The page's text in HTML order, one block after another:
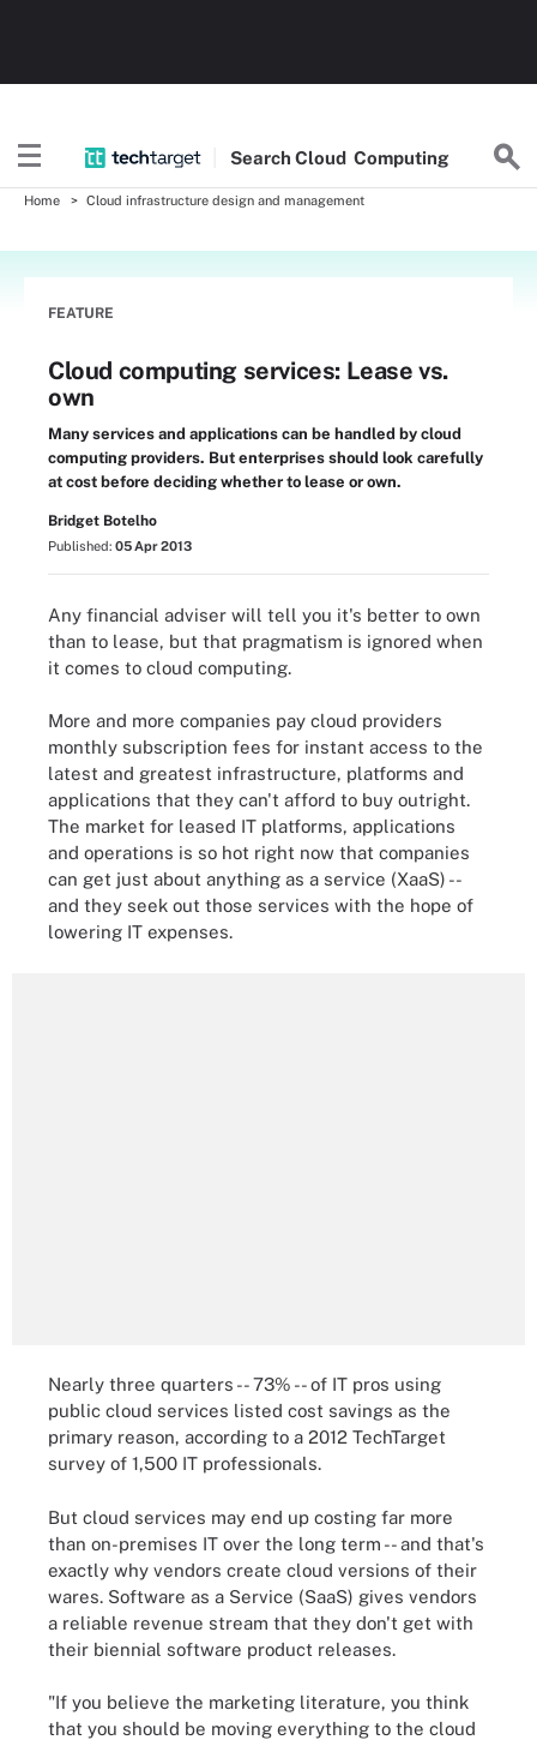
Search Cloud Computing
Home Cloud infrastructure design and management
FEATURE
Cloud computing services: Lease vs.
own
Many services and applications can be handled by cloud
computing providers. But enterprises should look carefully
at cost before deciding whether to lease or own.
Bridget Botelho
Published: 05 Apr 2013
Any financial adviser will tell you it's better to own
than to lease, but that pragmatism is ignored when
it comes to cloud computing.
More and more companies pay cloud providers
monthly subscription fees for instant access to the
latest and greatest infrastructure, platforms and
applications that they can't afford to buy outright.
The market for leased IT platforms, applications
and operations is so hot right now that companies
can get just about anything as a service (XaaS) --
and they seek out those services with the hope of
lowering IT expenses.
Nearly three quarters -- 73% -- of IT pros using
public cloud services listed cost savings as the
primary reason, according to a 2012 TechTarget
survey of 1,500 IT professionals.
But cloud services may end up costing far more
than on-premises IT over the long term -- and that's
exactly why vendors create cloud versions of their
wares. Software as a Service (SaaS) gives vendors
a reliable revenue stream that they don't get with
their biennial software product releases.
"If you believe the marketing literature, you think
that you should be moving everything to the cloud